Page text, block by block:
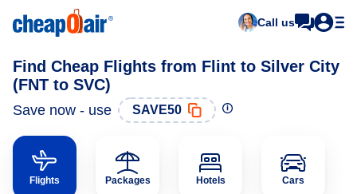
Call us
Find Cheap Flights from Flint to Silver City
(FNT to SVC)
Save now - use SAVE50
Flights Packages Hotels Cars